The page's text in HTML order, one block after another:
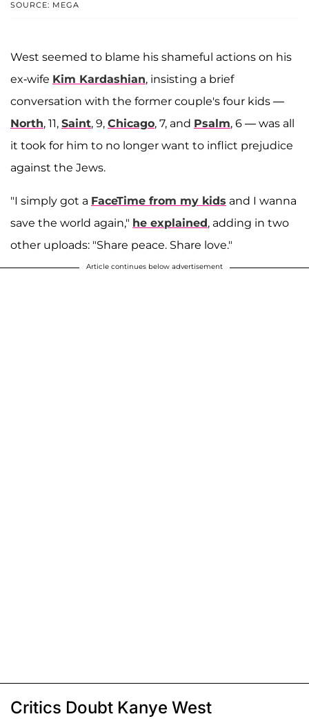
SOURCE: MEGA
West seemed to blame his shameful actions on his
ex-wife Kim Kardashian, insisting a brief
conversation with the former couple's four kids —
North, 11, Saint, 9, Chicago, 7, and Psalm, 6 — was all
it took for him to no longer want to inflict prejudice
against the Jews.
"I simply got a FaceTime from my kids and I wanna
save the world again," he explained, adding in two
other uploads: "Share peace. Share love."
Article continues below advertisement
Critics Doubt Kanye West